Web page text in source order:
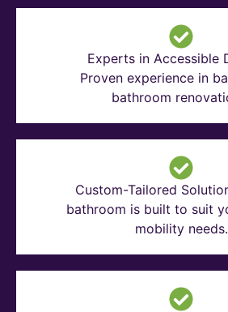
Experts in Accessible
Proven experience in
bathroom
Custom-Tailored
bathroom is built to suit
mobility needs.